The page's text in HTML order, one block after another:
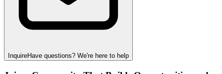
InquireHave questions? We're here to help